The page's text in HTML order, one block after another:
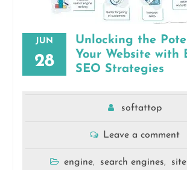
JUN
28
Unlocking the
Your Website with
SEO Strategies
softattop
Leave a comment
engine, search engines,